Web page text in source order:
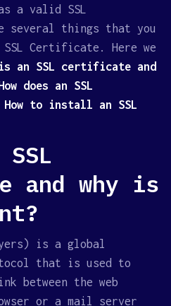
a valid SSL
several things that you
SSL Certificate. Here we
is an SSL certificate and
does an SSL
to install an SSL
and why is
is a global
that is used to
between the web
or a mail server